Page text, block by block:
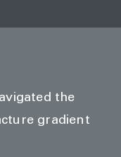
the
gradient